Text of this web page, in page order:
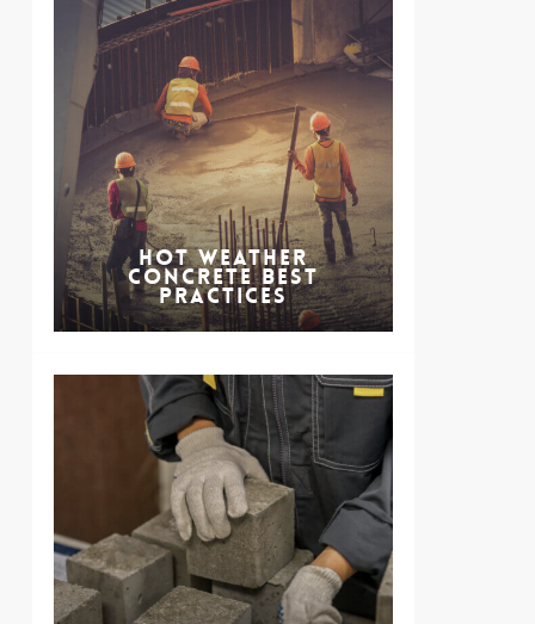
Hot Weather
Concrete Best
Practices